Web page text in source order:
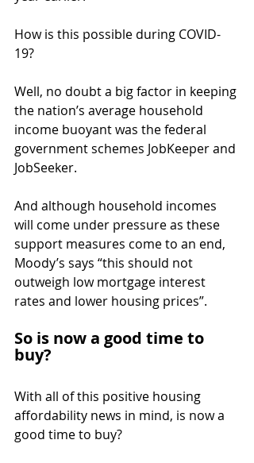
How is this possible during COVID-
19?
Well, no doubt a big factor in keeping
the nation’s average household
income buoyant was the federal
government schemes JobKeeper and
JobSeeker.
And although household incomes
will come under pressure as these
support measures come to an end,
Moody’s says “this should not
outweigh low mortgage interest
rates and lower housing prices”.
So is now a good time to
buy?
With all of this positive housing
affordability news in mind, is now a
good time to buy?